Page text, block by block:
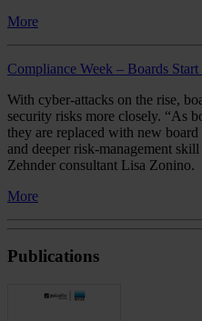
More
Compliance Week – Boards
With cyber-attacks on the rise,
security risks more closely. “As
they are replaced with new
and deeper risk-management
Zehnder consultant Lisa Zonino.
More
Publications